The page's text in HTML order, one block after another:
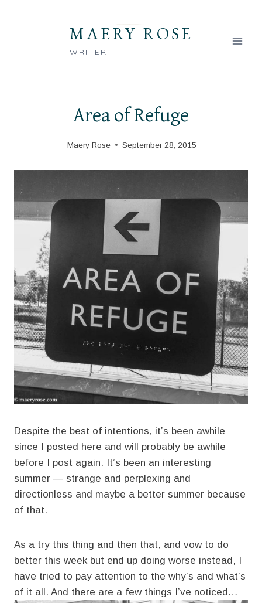
MAERY ROSE
WRITER
Area of Refuge
Maery Rose September 28, 2015
Despite the best of intentions, it’s been awhile
since I posted here and will probably be awhile
before I post again. It’s been an interesting
summer — strange and perplexing and
directionless and maybe a better summer because
of that.
As a try this thing and then that, and vow to do
better this week but end up doing worse instead, I
have tried to pay attention to the why’s and what’s
of it all. And there are a few things I’ve noticed…